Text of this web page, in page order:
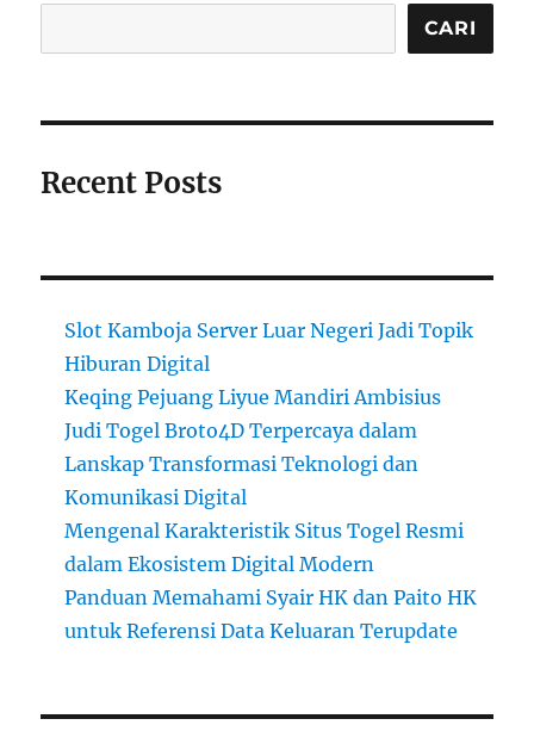
CARI
Recent Posts
Slot Kamboja Server Luar Negeri Jadi Topik
Hiburan Digital
Keqing Pejuang Liyue Mandiri Ambisius
Judi Togel Broto4D Terpercaya dalam
Lanskap Transformasi Teknologi dan
Komunikasi Digital
Mengenal Karakteristik Situs Togel Resmi
dalam Ekosistem Digital Modern
Panduan Memahami Syair HK dan Paito HK
untuk Referensi Data Keluaran Terupdate